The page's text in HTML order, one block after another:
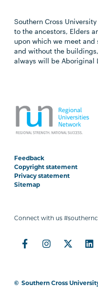
Southern Cross
to the ancestors, Elders
upon which we meet
and without the
always will be Aboriginal
Feedback
Copyright statement
Privacy statement
Sitemap
Connect with us
© Southern Cross